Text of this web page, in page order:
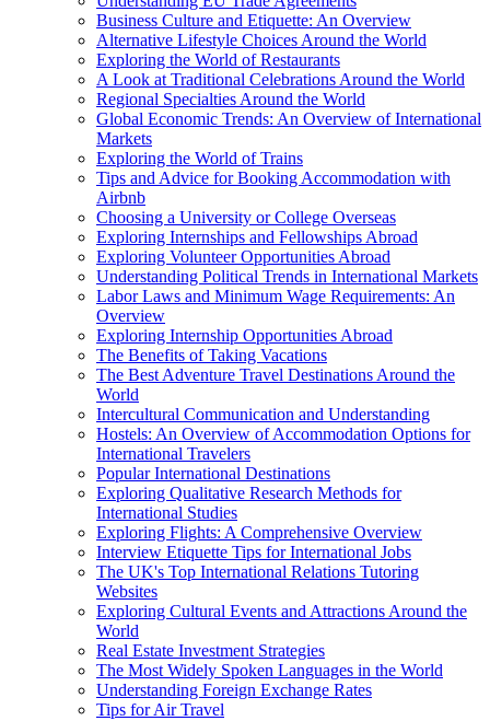
Business Culture and Etiquette: An Overview
Alternative Lifestyle Choices Around the World
Exploring the World of Restaurants
A Look at Traditional Celebrations Around the World
Regional Specialties Around the World
Global Economic Trends: An Overview of International
Markets
Exploring the World of Trains
Tips and Advice for Booking Accommodation with
Airbnb
Choosing a University or College Overseas
Exploring Internships and Fellowships Abroad
Exploring Volunteer Opportunities Abroad
Understanding Political Trends in International Markets
Labor Laws and Minimum Wage Requirements: An
Overview
Exploring Internship Opportunities Abroad
The Benefits of Taking Vacations
The Best Adventure Travel Destinations Around the
World
Intercultural Communication and Understanding
Hostels: An Overview of Accommodation Options for
International Travelers
Popular International Destinations
Exploring Qualitative Research Methods for
International Studies
Exploring Flights: A Comprehensive Overview
Interview Etiquette Tips for International Jobs
The UK's Top International Relations Tutoring
Websites
Exploring Cultural Events and Attractions Around the
World
Real Estate Investment Strategies
The Most Widely Spoken Languages in the World
Understanding Foreign Exchange Rates
Tips for Air Travel